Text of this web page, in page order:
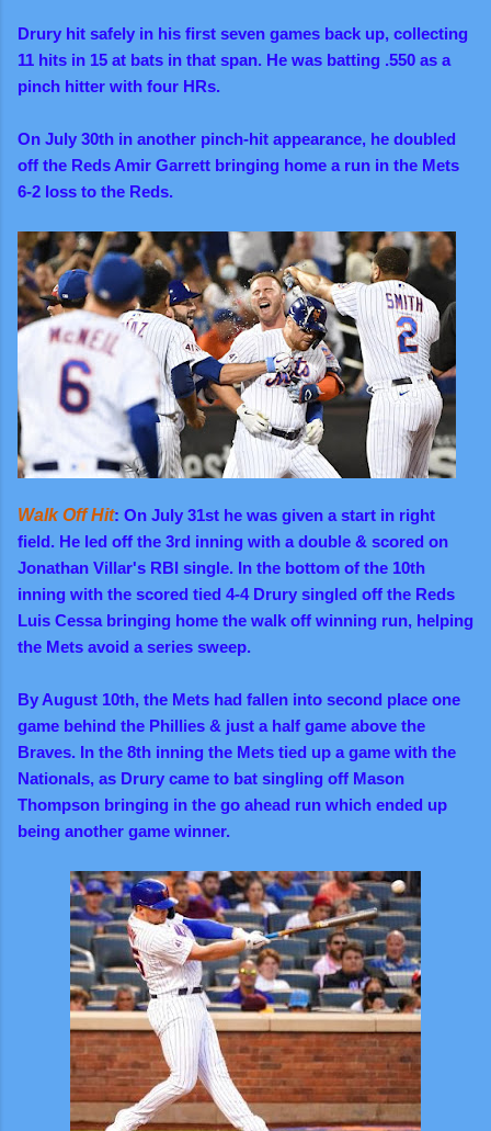
Drury hit safely in his first seven games back up, collecting
11 hits in 15 at bats in that span. He was batting .550 as a
pinch hitter with four HRs.
On July 30th in another pinch-hit appearance, he doubled
off the Reds Amir Garrett bringing home a run in the Mets
6-2 loss to the Reds.
Walk Off Hit: On July 31st he was given a start in right
field. He led off the 3rd inning with a double & scored on
Jonathan Villar's RBI single. In the bottom of the 10th
inning with the scored tied 4-4 Drury singled off the Reds
Luis Cessa bringing home the walk off winning run, helping
the Mets avoid a series sweep.
By August 10th, the Mets had fallen into second place one
game behind the Phillies & just a half game above the
Braves. In the 8th inning the Mets tied up a game with the
Nationals, as Drury came to bat singling off Mason
Thompson bringing in the go ahead run which ended up
being another game winner.